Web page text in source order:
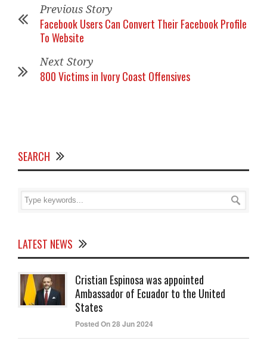
Previous Story
Facebook Users Can Convert Their Facebook Profile
To Website
Next Story
800 Victims in Ivory Coast Offensives
SEARCH
LATEST NEWS
Cristian Espinosa was appointed
Ambassador of Ecuador to the United
States
Posted On 28 Jun 2024